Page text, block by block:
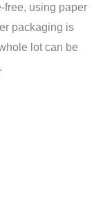
free, using paper
packaging is
lot can be